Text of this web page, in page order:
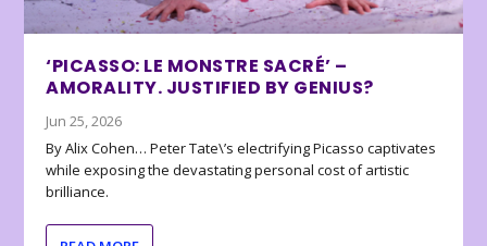
‘PICASSO: LE MONSTRE SACRÉ’ –
AMORALITY. JUSTIFIED BY GENIUS?
Jun 25, 2026
By Alix Cohen… Peter Tate\’s electrifying Picasso captivates
while exposing the devastating personal cost of artistic
brilliance.